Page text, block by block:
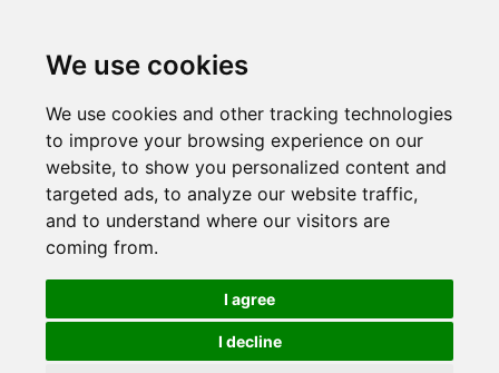
We use cookies
We use cookies and other tracking technologies
to improve your browsing experience on our
website, to show you personalized content and
targeted ads, to analyze our website traffic,
and to understand where our visitors are
coming from.
I agree
I decline